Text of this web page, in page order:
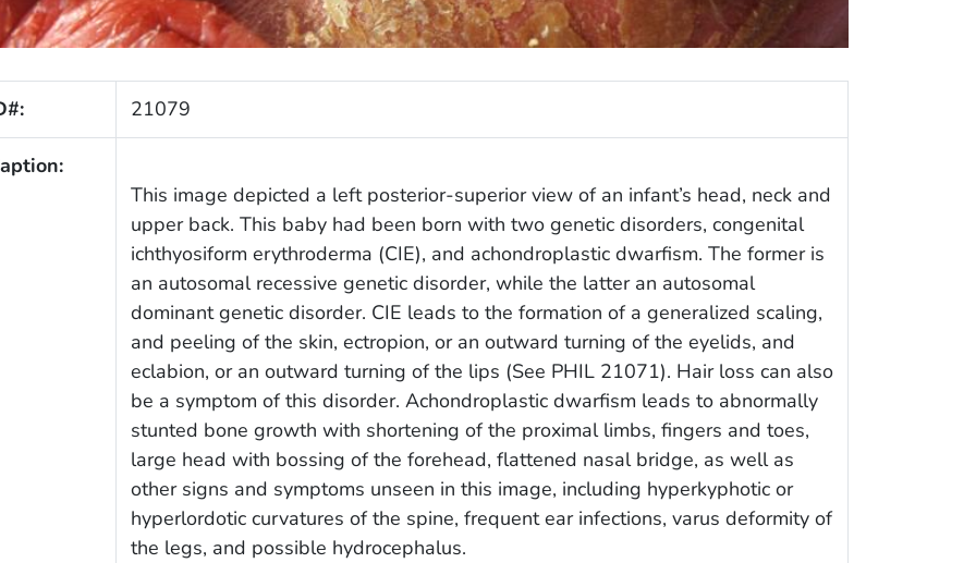
21079
This image depicted a left posterior-superior view of an infant’s head, neck and
upper back. This baby had been born with two genetic disorders, congenital
ichthyosiform erythroderma (CIE), and achondroplastic dwarfism. The former is
an autosomal recessive genetic disorder, while the latter an autosomal
dominant genetic disorder. CIE leads to the formation of a generalized scaling,
and peeling of the skin, ectropion, or an outward turning of the eyelids, and
eclabion, or an outward turning of the lips (See PHIL 21071). Hair loss can also
be a symptom of this disorder. Achondroplastic dwarfism leads to abnormally
stunted bone growth with shortening of the proximal limbs, fingers and toes,
large head with bossing of the forehead, flattened nasal bridge, as well as
other signs and symptoms unseen in this image, including hyperkyphotic or
hyperlordotic curvatures of the spine, frequent ear infections, varus deformity of
the legs, and possible hydrocephalus.